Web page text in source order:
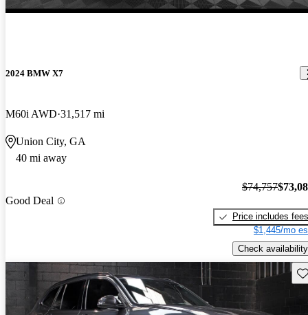
2024 BMW X7
M60i AWD 31,517 mi
Union City, GA
40 mi away
Good Deal
$74,757
Price includes fees
$1,445/mo
Check availability